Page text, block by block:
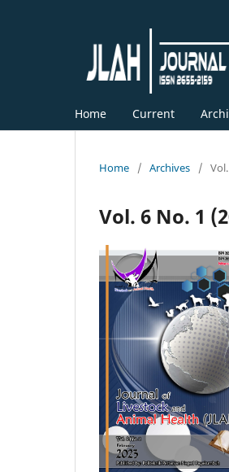
Home Current
Home / Archives /
Vol. 6 No. 1